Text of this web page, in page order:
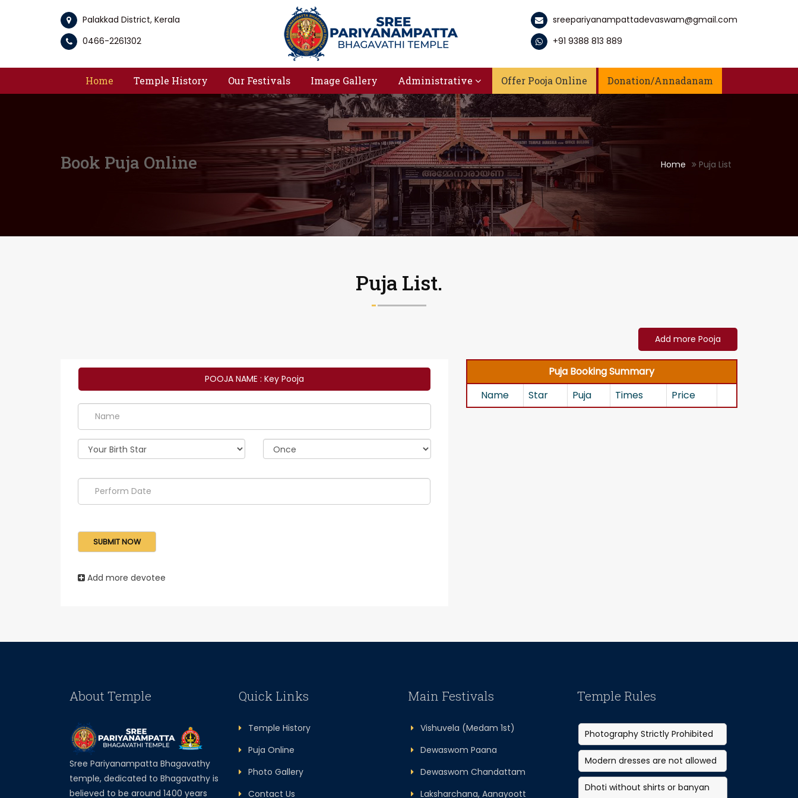
Palakkad District, Kerala
0466-2261302
sreepariyanampattadevaswam@gmail.com
+91 9388 813 889
Home Temple History Our Festivals Image Gallery Administrative Offer Pooja Online Donation/Annadanam
Book Puja Online Home Puja List
Puja List.
Add more Pooja
POOJA NAME : Key Pooja
Add more devotee
Puja Booking Summary
Name
Star Puja Times Price
About Temple
Sree Pariyanampatta Bhagavathy
temple, dedicated to Bhagavathy is
believed to be around 1400 years
Quick Links
Temple History
Puja Online
Photo Gallery
Contact Us
Main Festivals
Vishuvela (Medam 1st)
Dewaswom Paana
Dewaswom Chandattam
Laksharchana, Aanayoott
Temple Rules
Photography Strictly Prohibited
Modern dresses are not allowed
Dhoti without shirts or banyan